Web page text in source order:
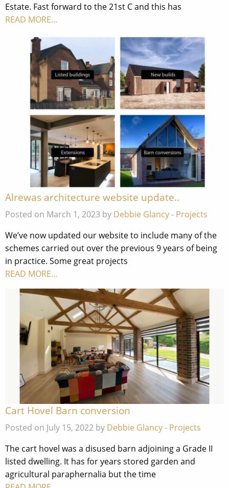
Estate. Fast forward to the 21st C and this has
READ MORE…
Alrewas architecture website update..
Posted on March 1, 2023 by Debbie Glancy- Projects
We’ve now updated our website to include many of the
schemes carried out over the previous 9 years of being
in practice. Some great projects
READ MORE…
Cart Hovel Barn conversion
Posted on July 15, 2022 by Debbie Glancy- Projects
The cart hovel was a disused barn adjoining a Grade II
listed dwelling. It has for years stored garden and
agricultural paraphernalia but the time